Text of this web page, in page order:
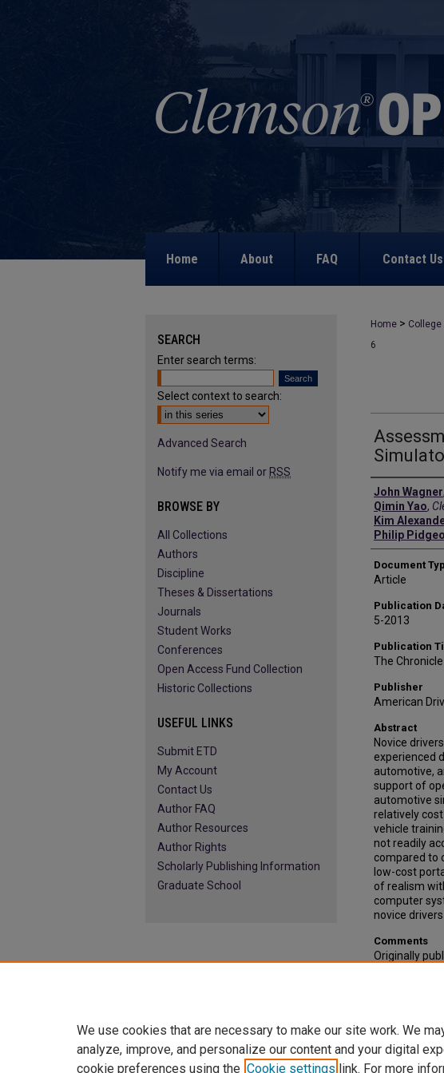
Home About FAQ Contact Us
Home >
6
Authors
John Wagner,
Qimin Yao,
Kim
Philip
Document
Article
Publication
5-2013
Publication
The
Publisher
American
Abstract
Novice
experienced
automotive,
support of
automotive
relatively
vehicle
not readily
compared to
low-cost
of realism
computer
novice
Comments
Originally
SEARCH
Enter search terms:
Select context to search:
Advanced Search
Notify me via email or RSS
BROWSE BY
All Collections
Authors
Discipline
Theses & Dissertations
Journals
Student Works
Conferences
Open Access Fund Collection
Historic Collections
USEFUL LINKS
Submit ETD
My Account
Contact Us
Author FAQ
Author Resources
Author Rights
Scholarly Publishing Information
Graduate School
We use cookies that are necessary to make our site work. We
analyze, improve, and personalize our content and your digital
cookie preferences using the Cookie settings link. For more